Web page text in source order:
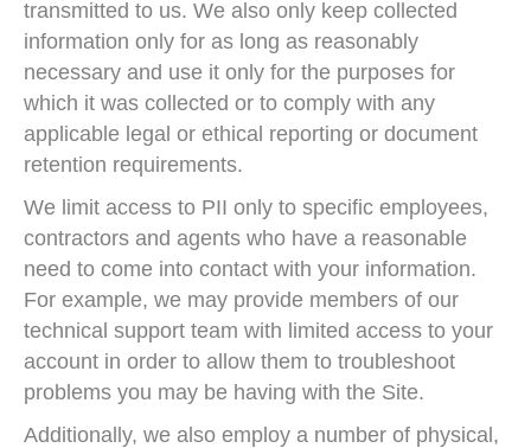
transmitted to us. We also only keep collected
information only for as long as reasonably
necessary and use it only for the purposes for
which it was collected or to comply with any
applicable legal or ethical reporting or document
retention requirements.
We limit access to PII only to specific employees,
contractors and agents who have a reasonable
need to come into contact with your information.
For example, we may provide members of our
technical support team with limited access to your
account in order to allow them to troubleshoot
problems you may be having with the Site.
Additionally, we also employ a number of physical,